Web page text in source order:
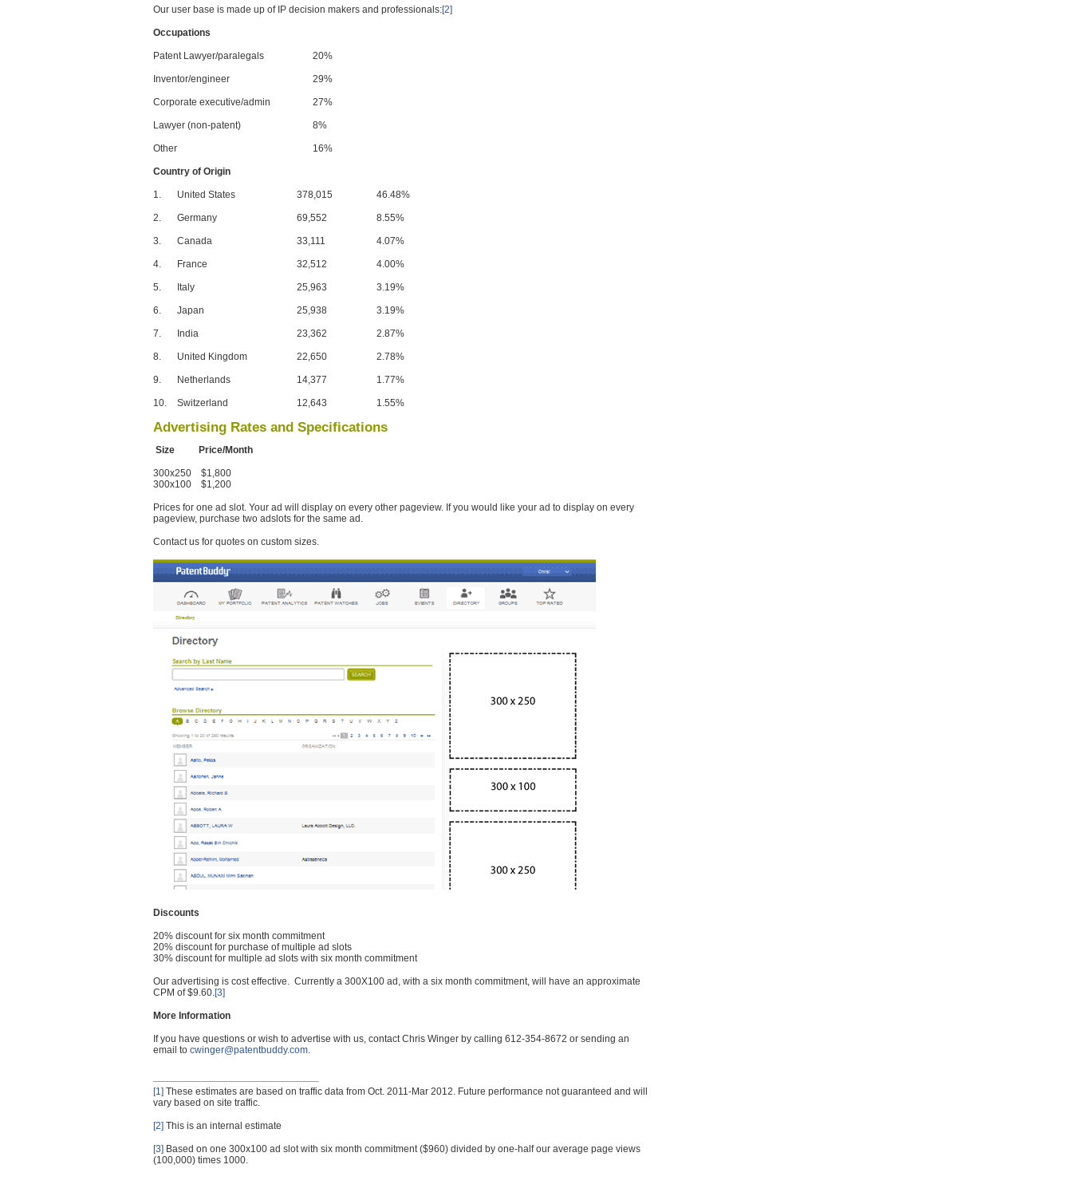
Our user base is made up of IP decision makers and professionals:[2]
Occupations
Patent Lawyer/paralegals 20%
Inventor/engineer 29%
Corporate executive/admin 27%
Lawyer (non-patent) 8%
Other 16%
Country of Origin
1. United States 378,015 46.48%
2. Germany 69,552 8.55%
3. Canada 33,111 4.07%
4. France 32,512 4.00%
5. Italy 25,963 3.19%
6. Japan 25,938 3.19%
7. India 23,362 2.87%
8. United Kingdom 22,650 2.78%
9. Netherlands 14,377 1.77%
10. Switzerland 12,643 1.55%
Advertising Rates and Specifications
Size Price/Month
300x250 $1,800
300x100 $1,200
Prices for one ad slot. Your ad will display on every other pageview. If you would like your ad to display on every
pageview, purchase two adslots for the same ad.
Contact us for quotes on custom sizes.
Discounts
20% discount for six month commitment
20% discount for purchase of multiple ad slots
30% discount for multiple ad slots with six month commitment
Our advertising is cost effective. Currently a 300X100 ad, with a six month commitment, will have an approximate
CPM of $9.60.[3]
More Information
If you have questions or wish to advertise with us, contact Chris Winger by calling 612-354-8672 or sending an
email to cwinger@patentbuddy.com.
[1] These estimates are based on traffic data from Oct. 2011-Mar 2012. Future performance not guaranteed and will
vary based on site traffic.
[2] This is an internal estimate
[3] Based on one 300x100 ad slot with six month commitment ($960) divided by one-half our average page views
(100,000) times 1000.